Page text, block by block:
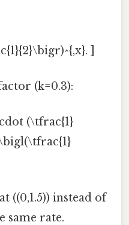
]
(k=0.3):
(\tfrac{1}
((0,1.5)) instead of
same rate.